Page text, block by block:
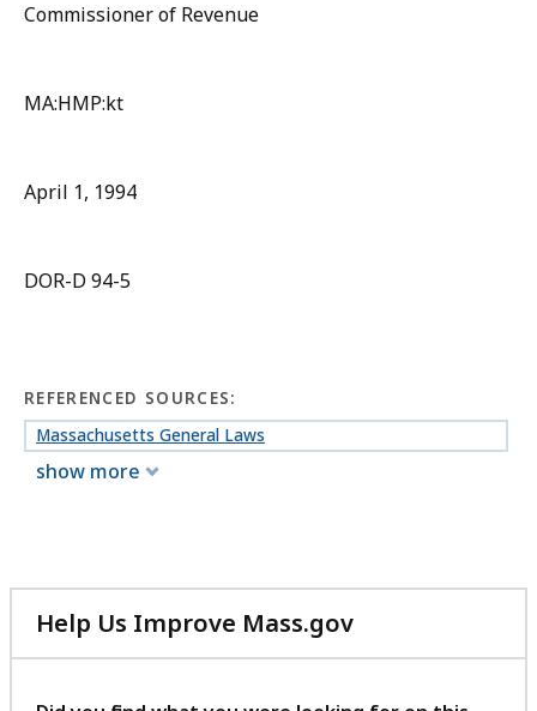
Commissioner of Revenue
MA:HMP:kt
April 1, 1994
DOR-D 94-5
REFERENCED SOURCES:
Massachusetts General Laws
show more
Help Us Improve Mass.gov
with